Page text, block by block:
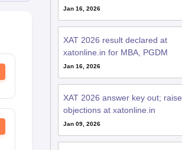
Jan 16, 2026
XAT 2026 result declared at
xatonline.in for MBA, PGDM
Jan 16, 2026
XAT 2026 answer key out; raise
objections at xatonline.in
Jan 09, 2026